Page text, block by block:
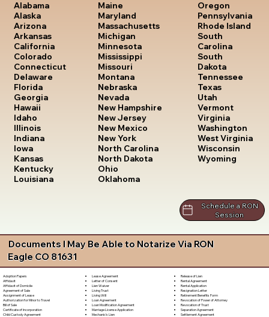
Alabama
Alaska
Arizona
Arkansas
California
Colorado
Connecticut
Delaware
Florida
Georgia
Hawaii
Idaho
Illinois
Indiana
Iowa
Kansas
Kentucky
Louisiana
Maine
Maryland
Massachusetts
Michigan
Minnesota
Mississippi
Missouri
Montana
Nebraska
Nevada
New Hampshire
New Jersey
New Mexico
New York
North Carolina
North Dakota
Ohio
Oklahoma
Oregon
Pennsylvania
Rhode Island
South
Carolina
South
Dakota
Tennessee
Texas
Utah
Vermont
Virginia
Washington
West Virginia
Wisconsin
Wyoming
Schedule a RON
Session
Documents I May Be Able to Notarize Via RON
Eagle CO 81631
Adoption Papers
Affidavit
Affidavit of Domicile
Agreement of Sale
Assignment of Lease
Authorization for Minor to Travel
Bill of Sale
Certificate of Incorporation
Child Custody Agreement
Lease Agreement
Letter of Consent
Lien Waiver
Living Trust
Living Will
Loan Agreement
Loan Modification Agreement
Marriage License Application
Mechanic's Lien
Release of Lien
Rental Agreement
Rental Application
Resignation Letter
Retirement Benefits Form
Revocation of Power of Attorney
Revocation of Trust
Separation Agreement
Settlement Agreement